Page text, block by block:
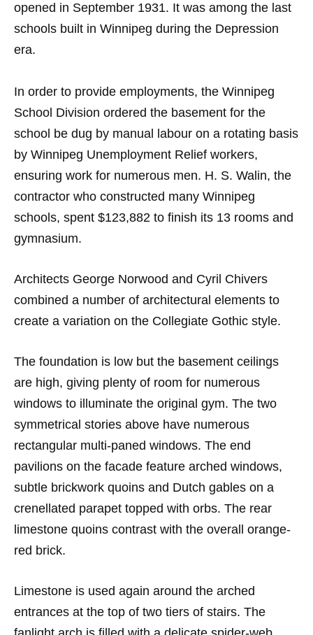
opened in September 1931. It was among the last
schools built in Winnipeg during the Depression
era.
In order to provide employments, the Winnipeg
School Division ordered the basement for the
school be dug by manual labour on a rotating basis
by Winnipeg Unemployment Relief workers,
ensuring work for numerous men. H. S. Walin, the
contractor who constructed many Winnipeg
schools, spent $123,882 to finish its 13 rooms and
gymnasium.
Architects George Norwood and Cyril Chivers
combined a number of architectural elements to
create a variation on the Collegiate Gothic style.
The foundation is low but the basement ceilings
are high, giving plenty of room for numerous
windows to illuminate the original gym. The two
symmetrical stories above have numerous
rectangular multi-paned windows. The end
pavilions on the facade feature arched windows,
subtle brickwork quoins and Dutch gables on a
crenellated parapet topped with orbs. The rear
limestone quoins contrast with the overall orange-
red brick.
Limestone is used again around the arched
entrances at the top of two tiers of stairs. The